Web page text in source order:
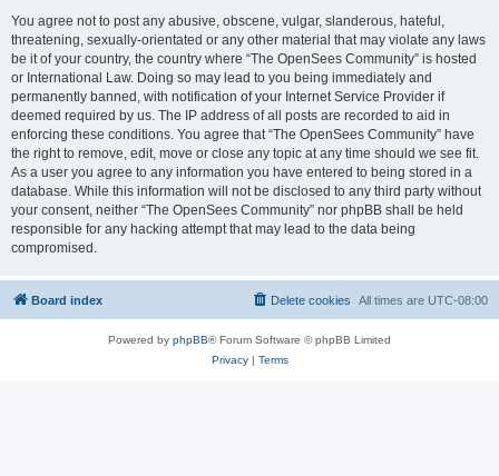
You agree not to post any abusive, obscene, vulgar, slanderous, hateful,
threatening, sexually-orientated or any other material that may violate any laws
be it of your country, the country where “The OpenSees Community” is hosted
or International Law. Doing so may lead to you being immediately and
permanently banned, with notification of your Internet Service Provider if
deemed required by us. The IP address of all posts are recorded to aid in
enforcing these conditions. You agree that “The OpenSees Community” have
the right to remove, edit, move or close any topic at any time should we see fit.
As a user you agree to any information you have entered to being stored in a
database. While this information will not be disclosed to any third party without
your consent, neither “The OpenSees Community” nor phpBB shall be held
responsible for any hacking attempt that may lead to the data being
compromised.
Board index All times are UTC-08:00
Delete cookies
Powered by phpBB® Forum Software © phpBB Limited
Privacy| Terms